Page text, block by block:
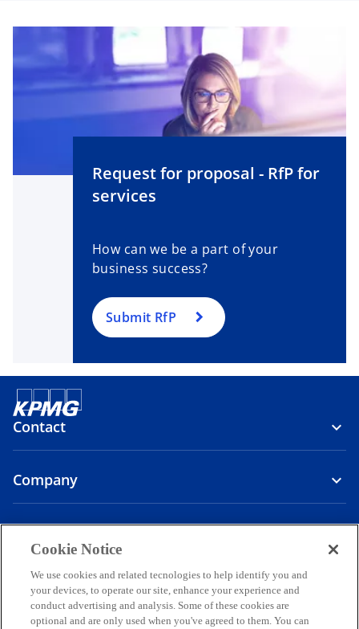
b
s
i
n
a
n
w
Request for proposal - RfP for
services
How can we be a part of your
business success?
Submit RfP
Contact
Company
p
e
n
p
e
n
p
e
n
LegalPrivacyAccessibilityHelpGovernance
Cookie Notice
We use cookies and related tecnologies to help identify you and
your devices, to operate our site, enhance your experience and
conduct advertising and analysis. Some of these cookies are
optional and are only used when you've agreed to them. You can